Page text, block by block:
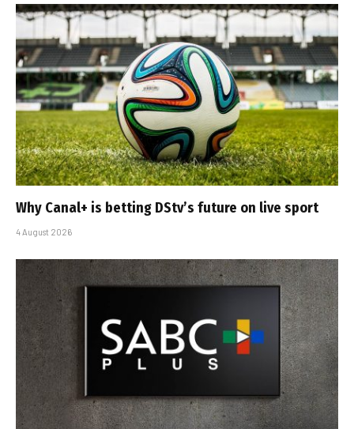
Why Canal+ is betting DStv’s future on live sport
4 August 2026